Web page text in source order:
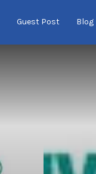
Guest Post Blog